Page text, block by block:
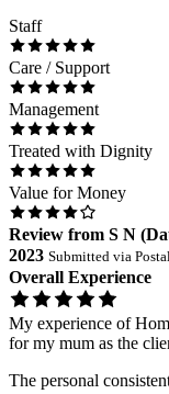
Staff
Care / Support
Management
Treated with Dignity
Value for Money
Review from S N (
2023 Submitted via
Overall Experience
My experience of
for my mum as the
The personal